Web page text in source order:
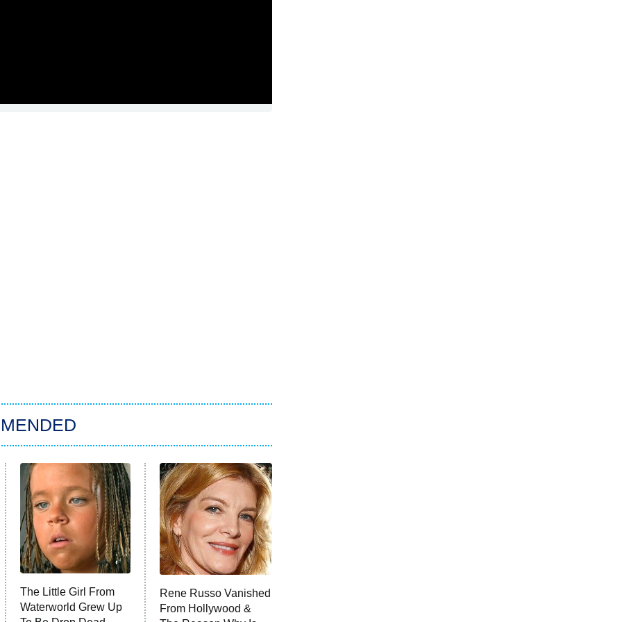
The Little Girl From
Waterworld Grew Up
Rene Russo Vanished
From Hollywood &